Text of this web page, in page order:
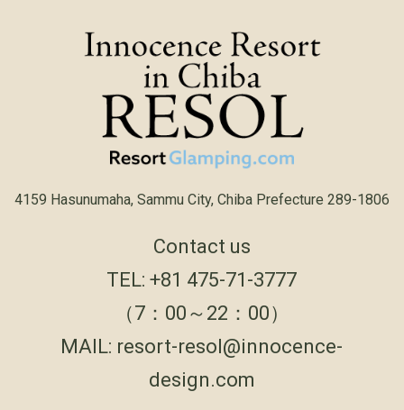
4159 Hasunumaha, Sammu City, Chiba Prefecture 289-1806
Contact us
TEL:+81 475-71-3777
（7：00～22：00）
MAIL: resort-resol@innocence-
design.com